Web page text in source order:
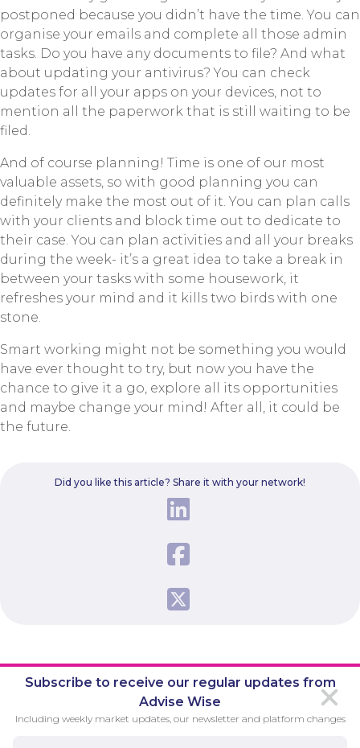
postponed because you didn’t have the time. You can
organise your emails and complete all those admin
tasks. Do you have any documents to file? And what
about updating your antivirus? You can check
updates for all your apps on your devices, not to
mention all the paperwork that is still waiting to be
filed.
And of course planning! Time is one of our most
valuable assets, so with good planning you can
definitely make the most out of it. You can plan calls
with your clients and block time out to dedicate to
their case. You can plan activities and all your breaks
during the week- it’s a great idea to take a break in
between your tasks with some housework, it
refreshes your mind and it kills two birds with one
stone.
Smart working might not be something you would
have ever thought to try, but now you have the
chance to give it a go, explore all its opportunities
and maybe change your mind! After all, it could be
the future.
Did you like this article? Share it with your network!
Subscribe to receive our regular updates from
Advise Wise
Including weekly market updates, our newsletter and platform changes